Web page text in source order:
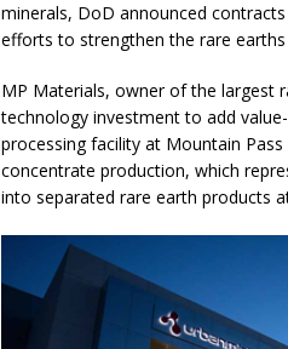
minerals, DoD announced
efforts to strengthen the rare earths
MP Materials, owner of the largest
technology investment to add
processing facility at Mountain
concentrate production, which
into separated rare earth products